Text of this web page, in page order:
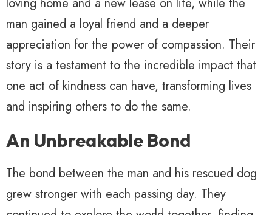
man gained a loyal friend and a deeper
appreciation for the power of compassion. Their
story is a testament to the incredible impact that
one act of kindness can have, transforming lives
and inspiring others to do the same.
An Unbreakable Bond
The bond between the man and his rescued dog
grew stronger with each passing day. They